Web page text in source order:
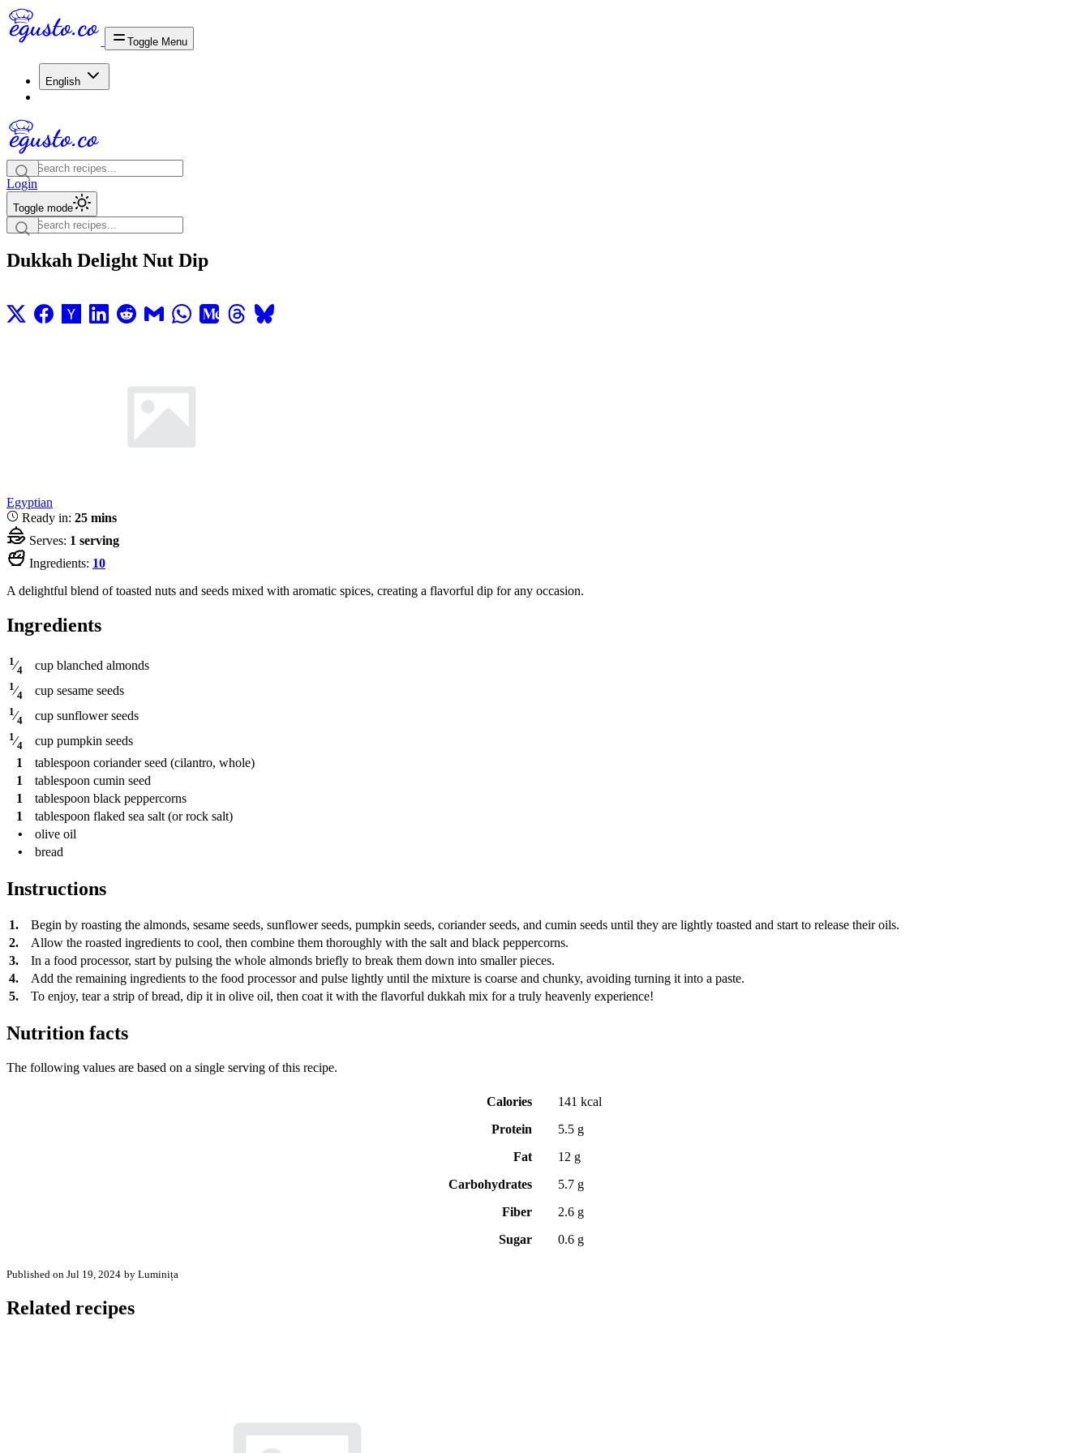
Toggle Menu
English
Login
Toggle mode
Dukkah Delight Nut Dip
Egyptian
Ready in: 25 mins
Serves: 1 serving
Ingredients: 10
A delightful blend of toasted nuts and seeds mixed with aromatic spices, creating a flavorful dip for any occasion.
Ingredients
1⁄4 cup blanched almonds
1⁄4 cup sesame seeds
1⁄4 cup sunflower seeds
1⁄4 cup pumpkin seeds
1
tablespoon coriander seed (cilantro, whole)
1
tablespoon cumin seed
1
tablespoon black peppercorns
1
tablespoon flaked sea salt (or rock salt)
•
olive oil
•
bread
Instructions
1.
Begin by roasting the almonds, sesame seeds, sunflower seeds, pumpkin seeds, coriander seeds, and cumin seeds until they are lightly toasted and start to release their oils.
2.
Allow the roasted ingredients to cool, then combine them thoroughly with the salt and black peppercorns.
3.
In a food processor, start by pulsing the whole almonds briefly to break them down into smaller pieces.
4.
Add the remaining ingredients to the food processor and pulse lightly until the mixture is coarse and chunky, avoiding turning it into a paste.
5.
To enjoy, tear a strip of bread, dip it in olive oil, then coat it with the flavorful dukkah mix for a truly heavenly experience!
Nutrition facts
The following values are based on a single serving of this recipe.
Calories
141 kcal
Protein
5.5 g
Fat
12 g
Carbohydrates
5.7 g
Fiber
2.6 g
Sugar
0.6 g
Published on Jul 19, 2024 by Luminița
Related recipes